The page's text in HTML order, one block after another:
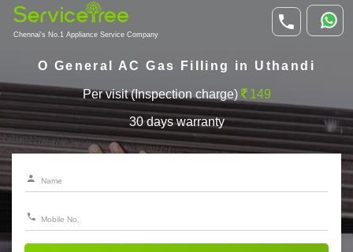
Chennai's No.1 Appliance Service Company
O General AC Gas Filling in Uthandi
Per visit (Inspection charge) 149
30 days warranty